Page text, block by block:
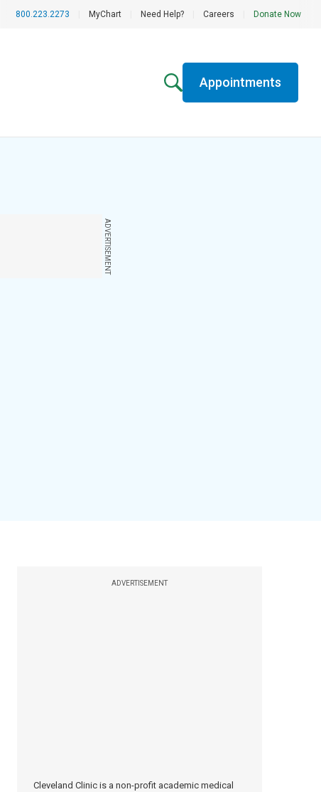
800.223.2273 MyChart Need Help? Careers Donate Now
Appointments
ADVERTISEMENT
ADVERTISEMENT
Cleveland Clinic is a non-profit academic medical